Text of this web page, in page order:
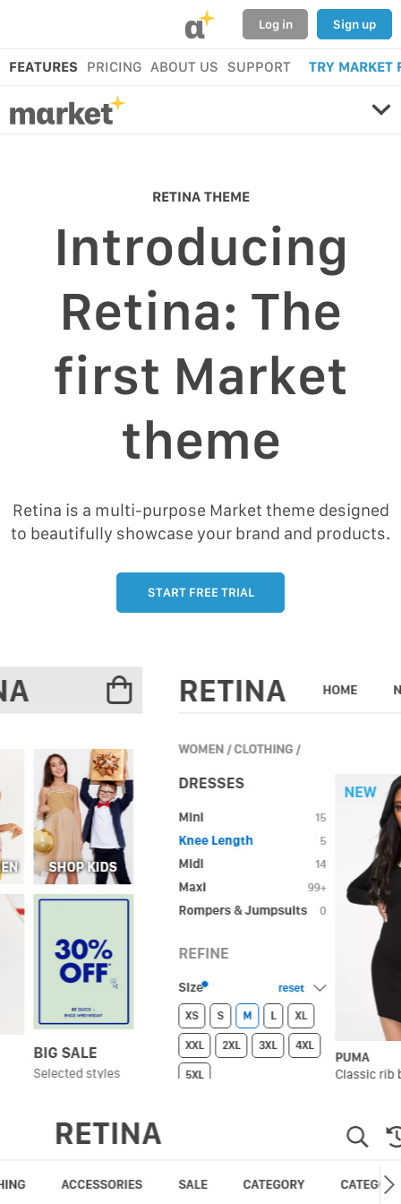
α Log in Sign up
FEATURES PRICING ABOUT US SUPPORT TRY MARKET
RETINA THEME
Introducing
Retina: The
first Market
theme
Retina is a multi-purpose Market theme designed
to beautifully showcase your brand and products.
START FREE TRIAL